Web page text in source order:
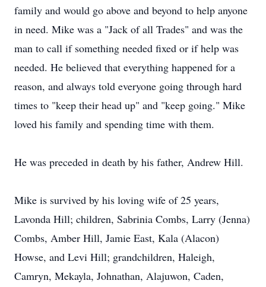
family and would go above and beyond to help anyone
in need. Mike was a "Jack of all Trades" and was the
man to call if something needed fixed or if help was
needed. He believed that everything happened for a
reason, and always told everyone going through hard
times to "keep their head up" and "keep going." Mike
loved his family and spending time with them.
He was preceded in death by his father, Andrew Hill.
Mike is survived by his loving wife of 25 years,
Lavonda Hill; children, Sabrinia Combs, Larry (Jenna)
Combs, Amber Hill, Jamie East, Kala (Alacon)
Howse, and Levi Hill; grandchildren, Haleigh,
Camryn, Mekayla, Johnathan, Alajuwon, Caden,